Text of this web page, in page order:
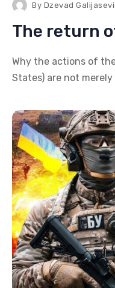
By Dzevad
The return
Why the actions of
States) are not